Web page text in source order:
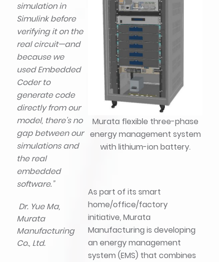
simulation in
Simulink before
verifying it on the
real circuit—and
because we
used Embedded
Coder to
generate code
directly from our
model, there’s no
gap between our
simulations and
the real
embedded
software.”
Dr. Yue Ma,
Murata
Manufacturing
Co., Ltd.
Murata flexible three-phase
energy management system
with lithium-ion battery.
As part of its smart
home/office/factory
initiative, Murata
Manufacturing is developing
an energy management
system (EMS) that combines